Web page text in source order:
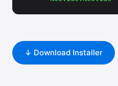
↓ Download Installer